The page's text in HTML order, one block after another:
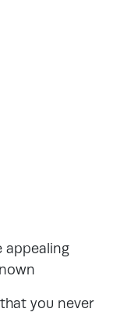
appealing
you never